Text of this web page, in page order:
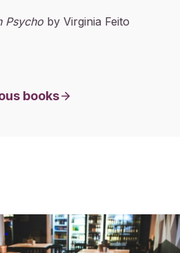
Psycho by Virginia Feito
books